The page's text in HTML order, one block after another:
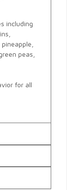
including
peas,
for all